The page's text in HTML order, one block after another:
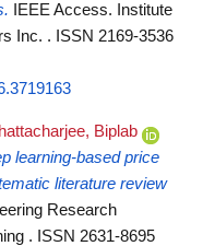
IEEE Access. Institute
Inc. . ISSN 2169-3536
Biplab
learning-based price
literature review
Research
. ISSN 2631-8695